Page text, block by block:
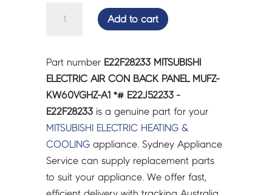
CON
BACK
PANEL
MUFZ-
KW60VGHZ-
A1
*#
E22J52233
-
Add to cart
Part number E22F28233 MITSUBISHI
ELECTRIC AIR CON BACK PANEL MUFZ-
KW60VGHZ-A1 *# E22J52233 -
E22F28233 is a genuine part for your
MITSUBISHI ELECTRIC HEATING &
COOLING appliance. Sydney Appliance
Service can supply replacement parts
to suit your appliance. We offer fast,